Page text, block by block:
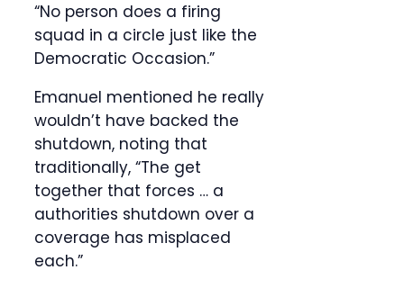
“No person does a firing
squad in a circle just like the
Democratic Occasion.”
Emanuel mentioned he really
wouldn’t have backed the
shutdown, noting that
traditionally, “The get
together that forces … a
authorities shutdown over a
coverage has misplaced
each.”